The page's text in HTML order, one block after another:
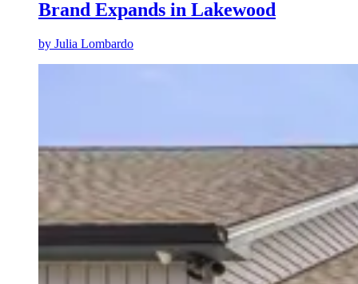
Brand Expands in Lakewood
by Julia Lombardo